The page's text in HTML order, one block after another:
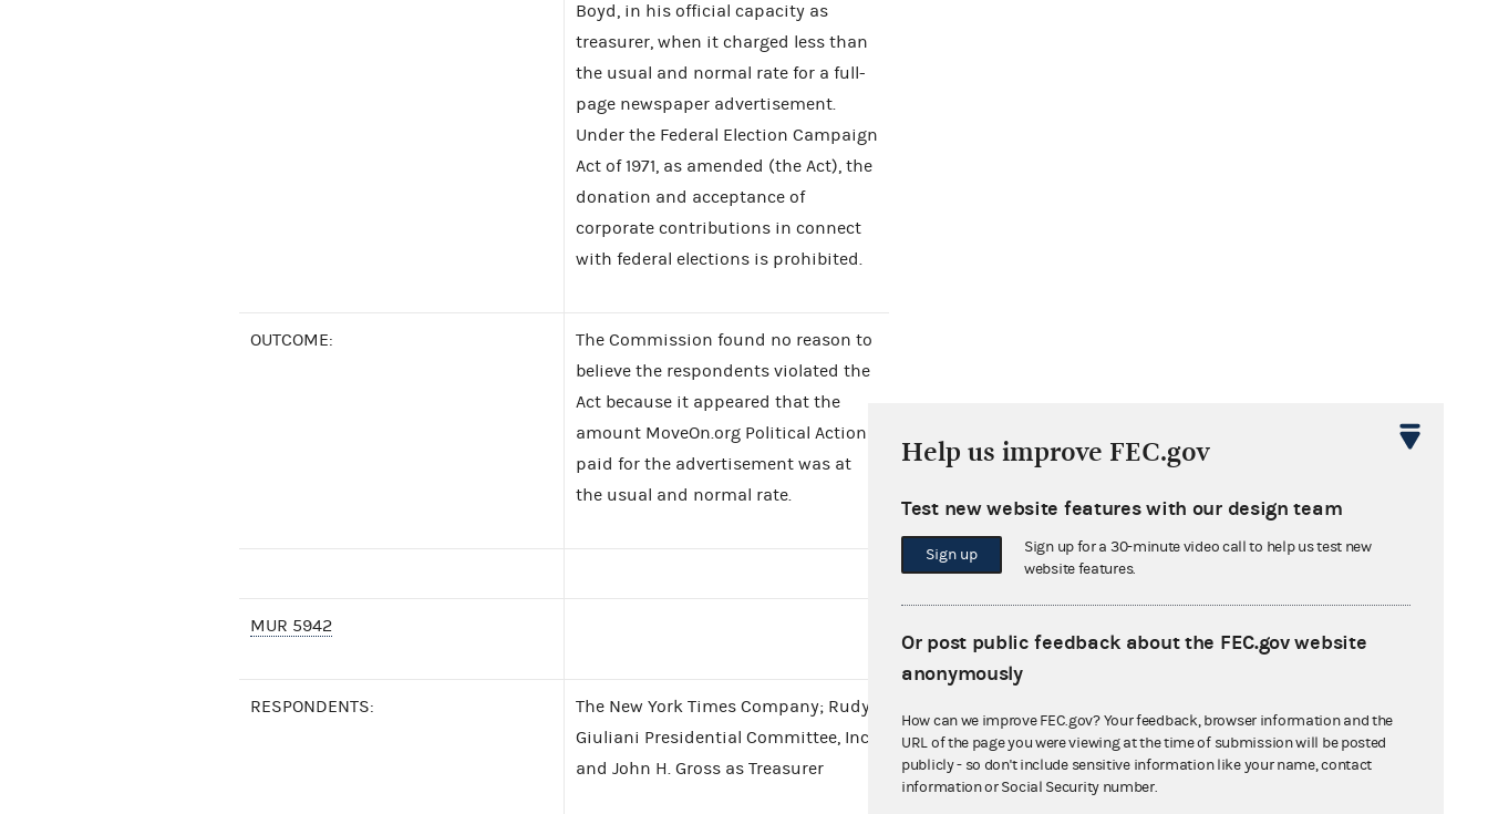
Boyd, in his official capacity as
treasurer, when it charged less than
the usual and normal rate for a full-
page newspaper advertisement.
Under the Federal Election Campaign
Act of 1971, as amended (the Act), the
donation and acceptance of
corporate contributions in connect
with federal elections is prohibited.
OUTCOME:
The Commission found no reason to
believe the respondents violated the
Act because it appeared that the
amount MoveOn.org Political Action
paid for the advertisement was at
the usual and normal rate.
MUR 5942
RESPONDENTS:
The New York Times Company; Rudy
Giuliani Presidential Committee, Inc.
and John H. Gross as Treasurer
Help us improve FEC.gov
Test new website features with our design team
Sign up
Sign up for a 30-minute video call to help us test new
website features.
Or post public feedback about the FEC.gov website
anonymously
How can we improve FEC.gov? Your feedback, browser information and the
URL of the page you were viewing at the time of submission will be posted
publicly - so don't include sensitive information like your name, contact
information or Social Security number.